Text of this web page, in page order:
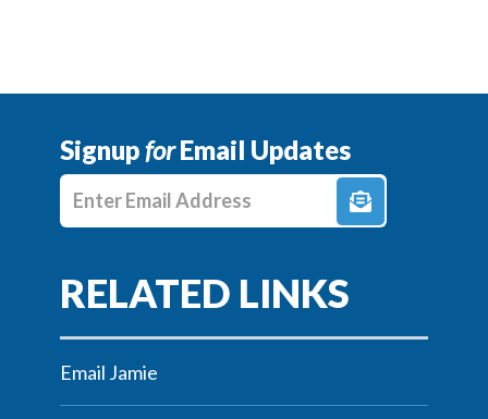
SignupforEmail Updates
Enter E-mail Address
Email Jamie